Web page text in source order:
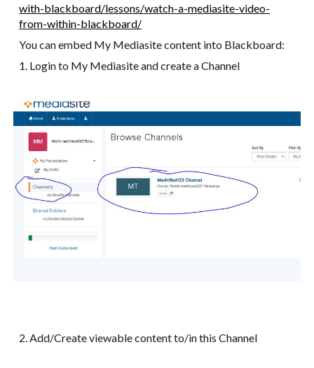
with-blackboard/lessons/watch-a-mediasite-video-
from-within-blackboard/
You can embed My Mediasite content into Blackboard:
1. Login to My Mediasite and create a Channel
2. Add/Create viewable content to/in this Channel